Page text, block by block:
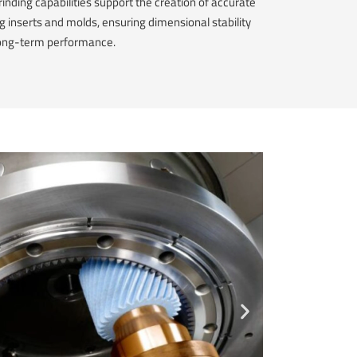
inserts and molds, ensuring dimensional stability
term performance.